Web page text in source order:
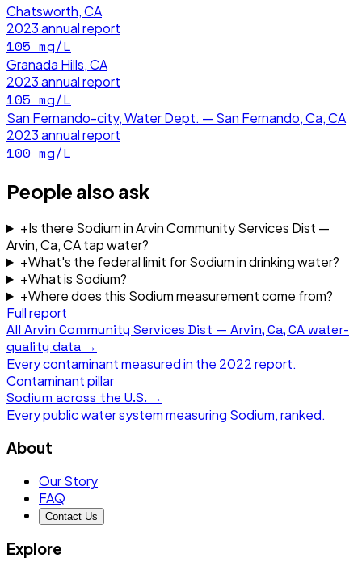
Chatsworth, CA
2023annual report
105 mg/L
Granada Hills, CA
2023annual report
105 mg/L
San Fernando-city, Water Dept. — San Fernando, Ca, CA
2023annual report
100 mg/L
People also ask
+Is there Sodium in Arvin Community Services Dist —
Arvin, Ca, CA tap water?
+What's the federal limit for Sodium in drinking water?
+What is Sodium?
+Where does this Sodium measurement come from?
Full report
All Arvin Community Services Dist — Arvin, Ca, CA water-
quality data →
Every contaminant measured in the 2022report.
Contaminant pillar
Sodium across the U.S. →
Every public water system measuring Sodium, ranked.
About
Our Story
FAQ
Contact Us
Explore